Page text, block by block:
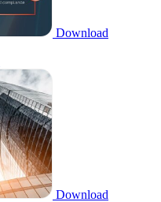
Download
Download